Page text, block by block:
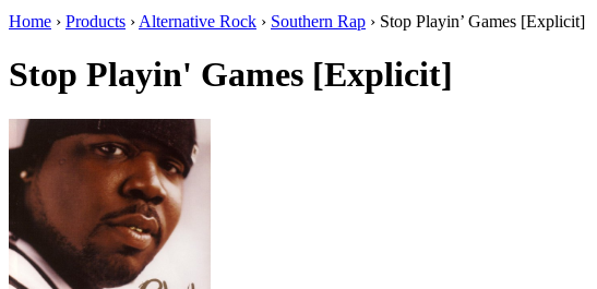
Home › Products › Alternative Rock › Southern Rap › Stop Playin’ Games [Explicit]
Stop Playin' Games [Explicit]